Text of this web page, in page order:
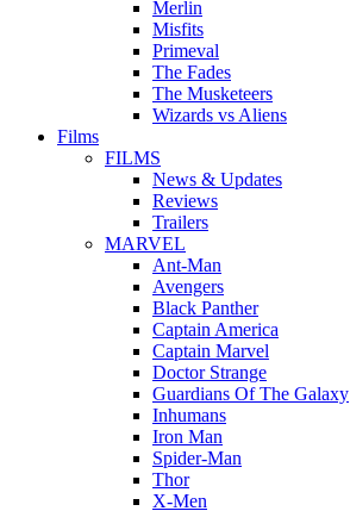
Merlin
Misfits
Primeval
The Fades
The Musketeers
Wizards vs Aliens
Films
FILMS
News & Updates
Reviews
Trailers
MARVEL
Ant-Man
Avengers
Black Panther
Captain America
Captain Marvel
Doctor Strange
Guardians Of The Galaxy
Inhumans
Iron Man
Spider-Man
Thor
X-Men